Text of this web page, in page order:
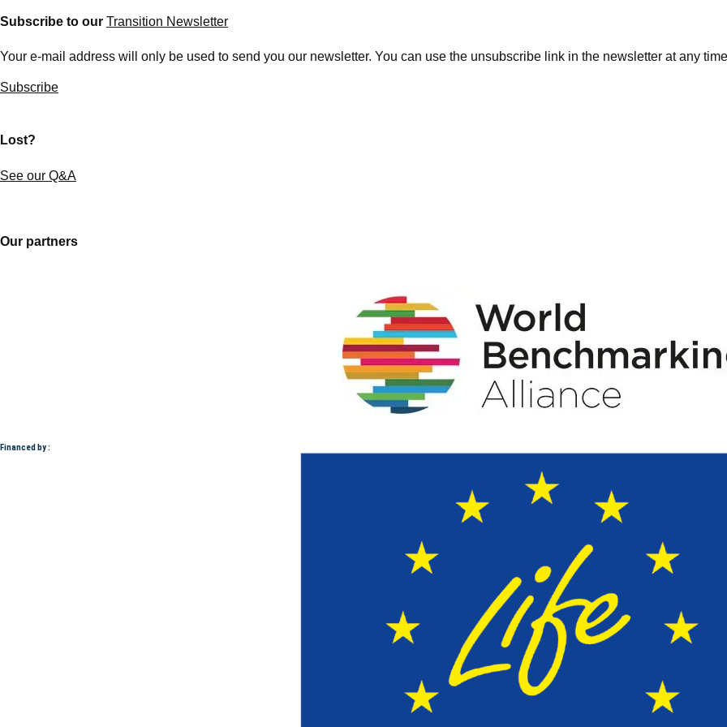
Subscribe to our Transition Newsletter
Your e-mail address will only be used to send you our newsletter. You can use the unsubscribe link in the newsletter at any
Subscribe
Lost?
See our Q&A
Our partners
Financed by :